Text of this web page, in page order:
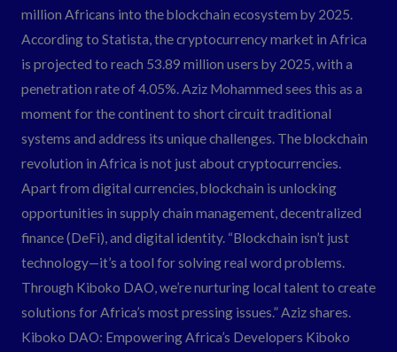
million Africans into the blockchain ecosystem by 2025.
According to Statista, the cryptocurrency market in Africa
is projected to reach 53.89 million users by 2025, with a
penetration rate of 4.05%. Aziz Mohammed sees this as a
moment for the continent to short circuit traditional
systems and address its unique challenges. The blockchain
revolution in Africa is not just about cryptocurrencies.
Apart from digital currencies, blockchain is unlocking
opportunities in supply chain management, decentralized
finance (DeFi), and digital identity. “Blockchain isn’t just
technology—it’s a tool for solving real word problems.
Through Kiboko DAO, we’re nurturing local talent to create
solutions for Africa’s most pressing issues.” Aziz shares.
Kiboko DAO: Empowering Africa’s Developers Kiboko